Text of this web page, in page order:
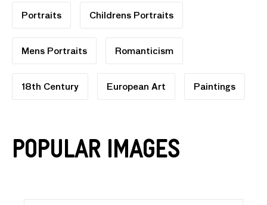
Portraits Childrens Portraits
Mens Portraits Romanticism
18th Century European Art Paintings
Popular Images